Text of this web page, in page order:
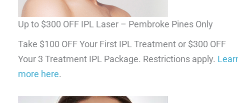
Up to $300 OFF IPL Laser – Pembroke Pines Only
Take $100 OFF Your First IPL Treatment or $300 OFF
Your 3 Treatment IPL Package. Restrictions apply.
more here.